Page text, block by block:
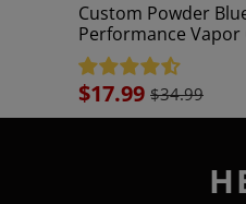
Custom Powder
Performance
Sale
price
$17.99 $34.99